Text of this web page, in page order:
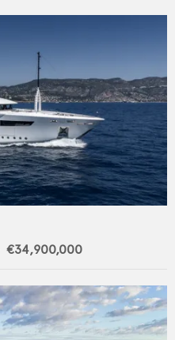
€34,900,000